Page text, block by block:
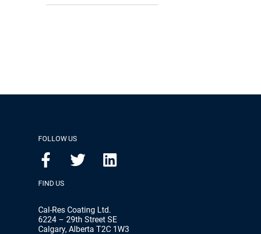
FOLLOW US
FIND US
Cal-Res Coating Ltd.
6224 – 29th Street SE
Calgary, Alberta T2C 1W3